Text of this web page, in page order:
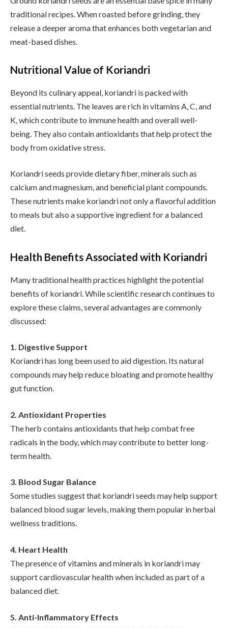
traditional recipes. When roasted before grinding, they
release a deeper aroma that enhances both vegetarian and
meat-based dishes.
Nutritional Value of Koriandri
Beyond its culinary appeal, koriandri is packed with
essential nutrients. The leaves are rich in vitamins A, C, and
K, which contribute to immune health and overall well-
being. They also contain antioxidants that help protect the
body from oxidative stress.
Koriandri seeds provide dietary fiber, minerals such as
calcium and magnesium, and beneficial plant compounds.
These nutrients make koriandri not only a flavorful addition
to meals but also a supportive ingredient for a balanced
diet.
Health Benefits Associated with Koriandri
Many traditional health practices highlight the potential
benefits of koriandri. While scientific research continues to
explore these claims, several advantages are commonly
discussed:
1. Digestive Support
Koriandri has long been used to aid digestion. Its natural
compounds may help reduce bloating and promote healthy
gut function.
2. Antioxidant Properties
The herb contains antioxidants that help combat free
radicals in the body, which may contribute to better long-
term health.
3. Blood Sugar Balance
Some studies suggest that koriandri seeds may help support
balanced blood sugar levels, making them popular in herbal
wellness traditions.
4. Heart Health
The presence of vitamins and minerals in koriandri may
support cardiovascular health when included as part of a
balanced diet.
5. Anti-Inflammatory Effects